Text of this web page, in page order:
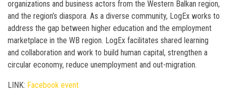
organizations and business actors from the Western Balkan region,
and the region’s diaspora. As a diverse community, LogEx works to
address the gap between higher education and the employment
marketplace in the WB region. LogEx facilitates shared learning
and collaboration and work to build human capital, strengthen a
circular economy, reduce unemployment and out-migration.
LINK: Facebook event